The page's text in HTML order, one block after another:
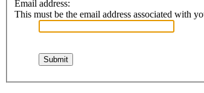
Email address:
This must be the email address associated with